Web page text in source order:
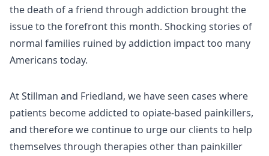
the death of a friend through addiction brought the
issue to the forefront this month. Shocking stories of
normal families ruined by addiction impact too many
Americans today.
At Stillman and Friedland, we have seen cases where
patients become addicted to opiate-based painkillers,
and therefore we continue to urge our clients to help
themselves through therapies other than painkiller